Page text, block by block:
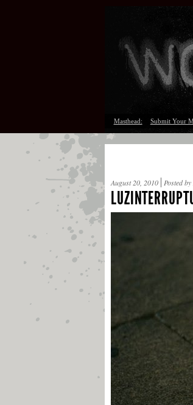
Masthead: Submit Your
August 20, 2010 Posted